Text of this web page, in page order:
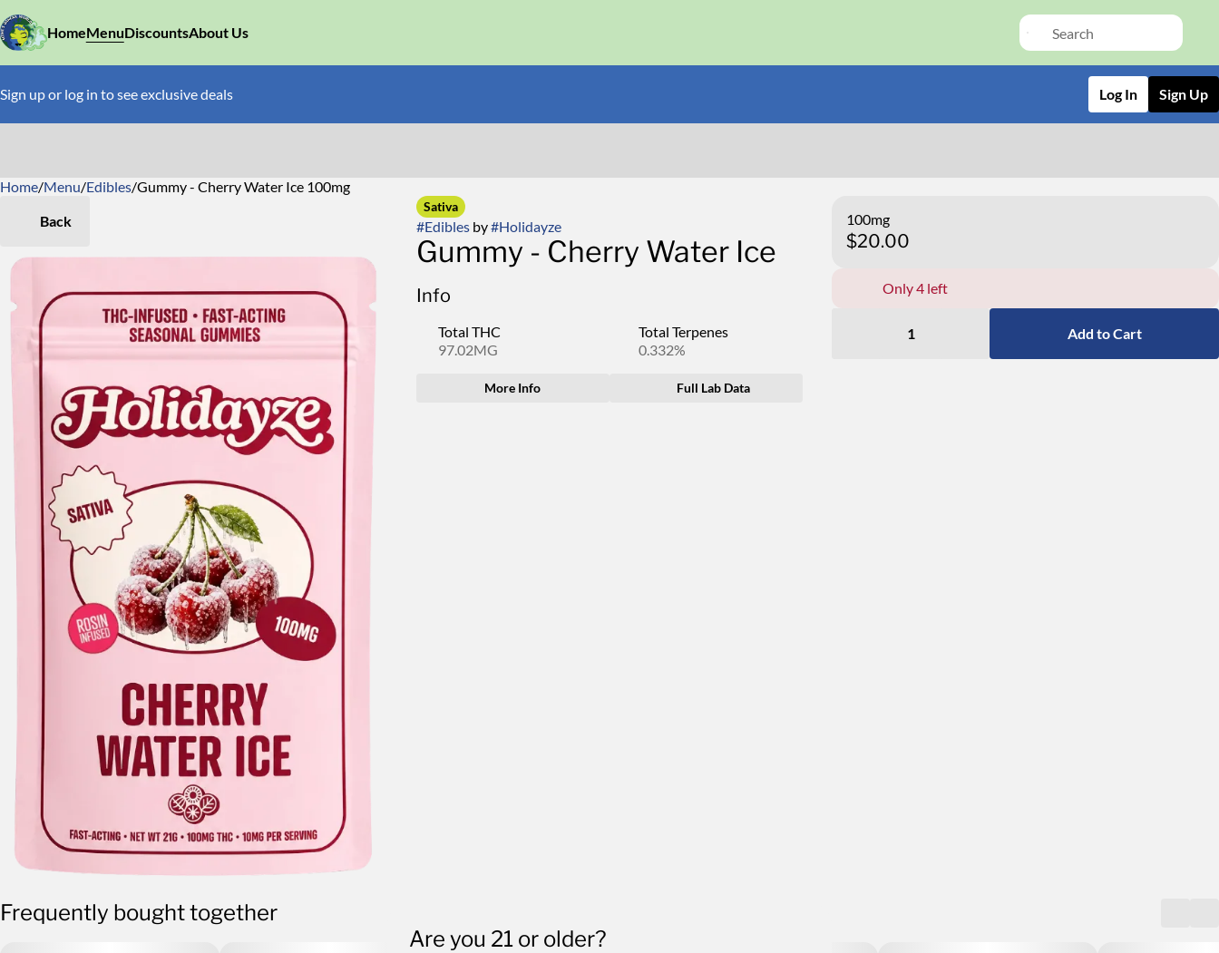
HomeMenuDiscountsAbout Us
Sign up or log in to see exclusive deals Log In Sign Up
Home/Menu/Edibles/Gummy - Cherry Water Ice 100mg
Back
Sativa
#Ediblesby#Holidayze
Gummy - Cherry Water Ice
Info
Total THC
97.02MG
Total Terpenes
0.332%
More Info Full Lab Data
100mg
$20.00
Only 4 left
1 Add to Cart
Frequently bought together
0
Are you 21 or older?